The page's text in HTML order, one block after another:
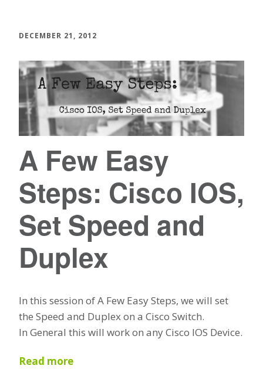
DECEMBER 21, 2012
A Few Easy
Steps: Cisco IOS,
Set Speed and
Duplex
In this session of A Few Easy Steps, we will set
the Speed and Duplex on a Cisco Switch.
In General this will work on any Cisco IOS Device.
Read more